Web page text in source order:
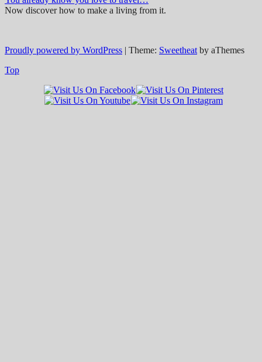
Now discover how to make a living from it.
Proudly powered by WordPress | Theme: Sweetheat by aThemes
Top